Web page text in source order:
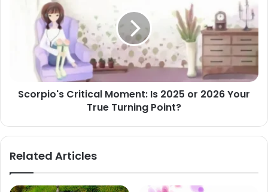
Turning
Scorpio's Critical Moment: Is 2025 or 2026 Your
True Turning Point?
Related Articles